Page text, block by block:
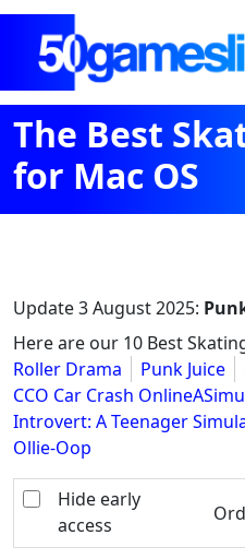
The Best
for Mac OS
Update3 August 2025:
Here are our 10 Best
Roller Drama
Punk Juice
CCO Car Crash
Introvert: A Teenager
Ollie-Oop
Hide early
access